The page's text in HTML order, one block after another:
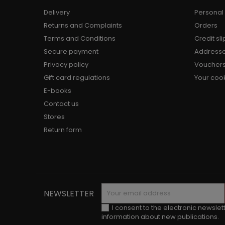
Delivery
Returns and Complaints
Terms and Conditions
Secure payment
Privacy policy
Gift card regulations
E-books
Contact us
Stores
Return form
Personal
Orders
Credit
Vouchers
Your
NEWSLETTER
I consent to the electronic
information about new publications.